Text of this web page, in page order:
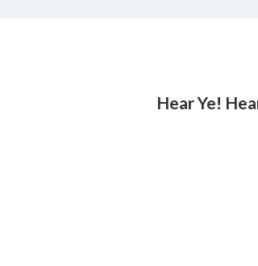
Hear Ye!